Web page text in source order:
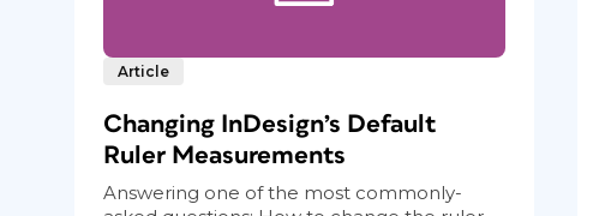
Article
Changing InDesign’s Default
Ruler Measurements
Answering one of the most commonly-